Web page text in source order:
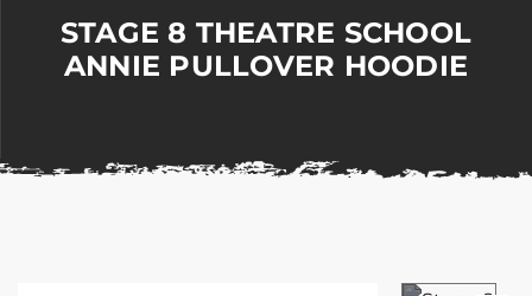
Arts,
Corporate
the
STAGE 8 THEATRE SCHOOL
ANNIE PULLOVER HOODIE